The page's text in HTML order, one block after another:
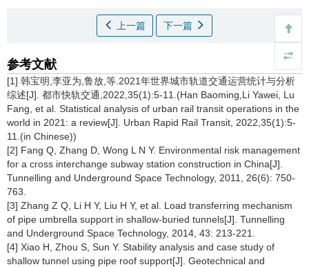
上一篇 下一篇
参考文献
[1] 韩宝明,李亚为,鲁放,等.2021年世界城市轨道交通运营统计与分析
综述[J]. 都市快轨交通,2022,35(1):5-11.(Han Baoming,Li Yawei, Lu
Fang, et al. Statistical analysis of urban rail transit operations in the
world in 2021: a review[J]. Urban Rapid Rail Transit, 2022,35(1):5-
11.(in Chinese))
[2] Fang Q, Zhang D, Wong L N Y. Environmental risk management
for a cross interchange subway station construction in China[J].
Tunnelling and Underground Space Technology, 2011, 26(6): 750-
763.
[3] Zhang Z Q, Li H Y, Liu H Y, et al. Load transferring mechanism
of pipe umbrella support in shallow-buried tunnels[J]. Tunnelling
and Underground Space Technology, 2014, 43: 213-221.
[4] Xiao H, Zhou S, Sun Y. Stability analysis and case study of
shallow tunnel using pipe roof support[J]. Geotechnical and